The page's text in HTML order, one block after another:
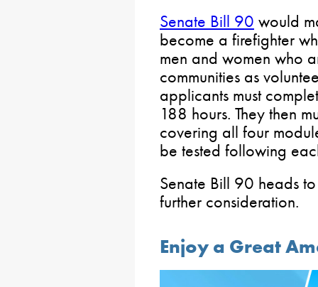
Senate Bill 90 would
become a firefighter
men and women who
communities as
applicants must
188 hours. They then
covering all four
be tested following
Senate Bill 90 heads
further consideration.
Enjoy a Great